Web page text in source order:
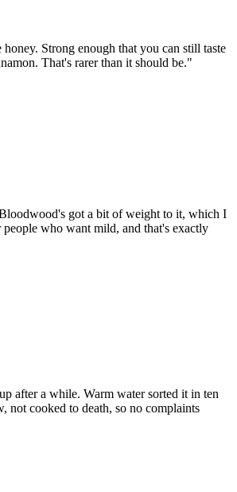
Strong enough that you can still taste
That's rarer than it should be."
got a bit of weight to it, which I
who want mild, and that's exactly
after a while. Warm water sorted it in ten
not cooked to death, so no complaints